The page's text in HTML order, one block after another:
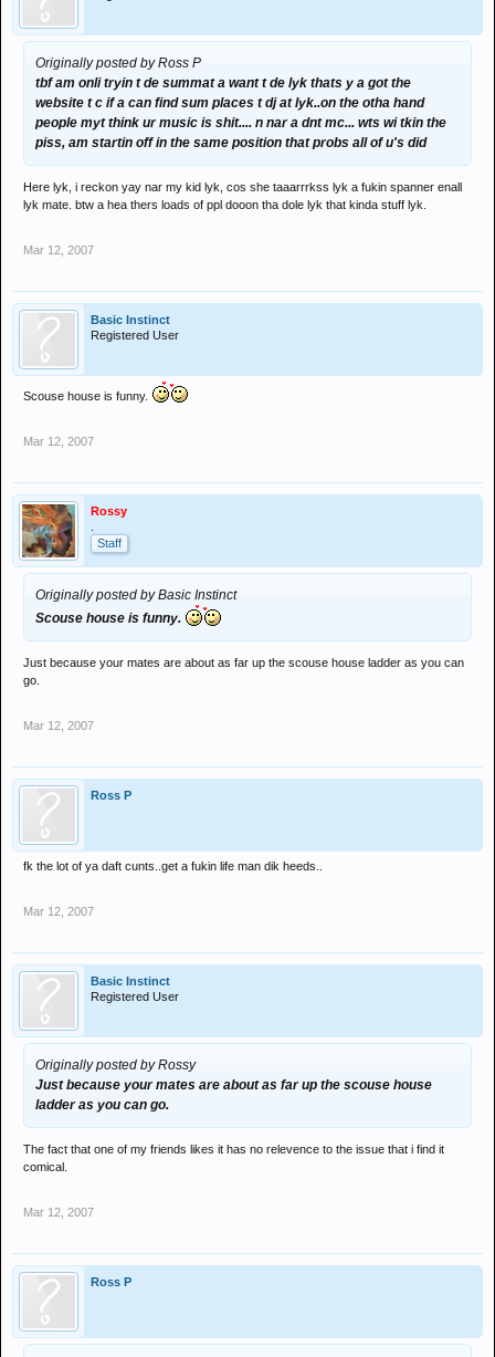
Originally posted by Ross P
tbf am onli tryin t de summat a want t de lyk thats y a got the
website t c if a can find sum places t dj at lyk..on the otha hand
people myt think ur music is shit.... n nar a dnt mc... wts wi tkin the
piss, am startin off in the same position that probs all of u's did
Here lyk, i reckon yay nar my kid lyk, cos she taaarrrkss lyk a fukin spanner enall
lyk mate. btw a hea thers loads of ppl dooon tha dole lyk that kinda stuff lyk.
Mar 12, 2007
Basic Instinct
Registered User
Scouse house is funny.
Mar 12, 2007
Rossy
Staff
Originally posted by Basic Instinct
Scouse house is funny.
Just because your mates are about as far up the scouse house ladder as you can
go.
Mar 12, 2007
Ross P
fk the lot of ya daft cunts..get a fukin life man dik heeds..
Mar 12, 2007
Basic Instinct
Registered User
Originally posted by Rossy
Just because your mates are about as far up the scouse house
ladder as you can go.
The fact that one of my friends likes it has no relevence to the issue that i find it
comical.
Mar 12, 2007
Ross P